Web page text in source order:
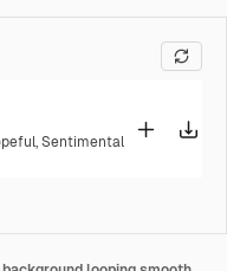
,Sentimental